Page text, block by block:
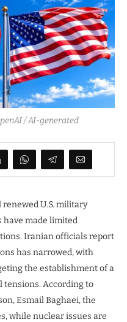
/ AI-generated
U.S. military
have made limited
Iranian officials report
has narrowed, with
the establishment of a
tensions. According to
Esmail Baghaei, the
while nuclear issues are